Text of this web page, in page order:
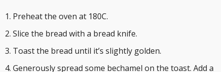
Preheat the oven at 180C.
Slice the bread with a bread knife.
Toast the bread until it’s slightly golden.
Generously spread some bechamel on the toast. Add a